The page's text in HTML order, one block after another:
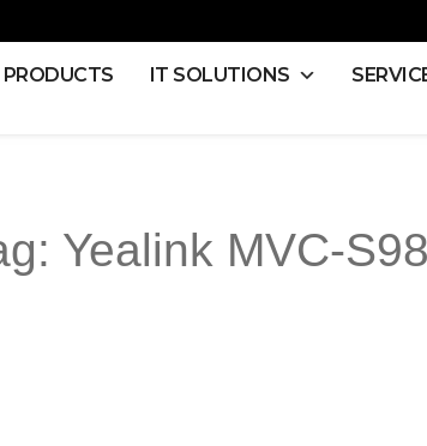
PRODUCTS IT SOLUTIONS
Yealink MVC-S98